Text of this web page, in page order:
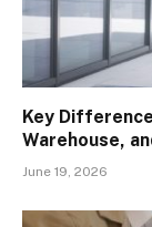
Key
Warehouse,
June 19, 2026